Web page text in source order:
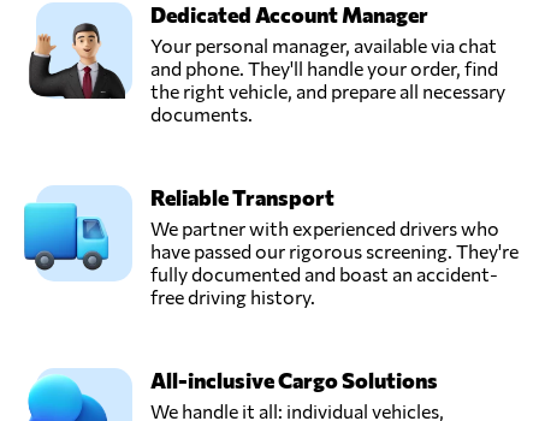
Lubbers Logistics
Group,
Schoonebeek,
Netherlands
Send Request
Forwarding,
Werkendam,
Netherlands
Send Request
Etten-leur,
Netherlands
Dedicated Account Manager
Your personal manager, available via chat
and phone. They'll handle your order, find
the right vehicle, and prepare all necessary
documents.
Reliable Transport
We partner with experienced drivers who
have passed our rigorous screening. They're
fully documented and boast an accident-
free driving history.
All-inclusive Cargo Solutions
We handle it all: individual vehicles,